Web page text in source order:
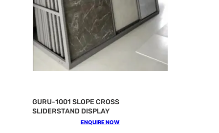
GURU-1001 SLOPE CROSS
SLIDERSTAND DISPLAY
ENQUIRE NOW